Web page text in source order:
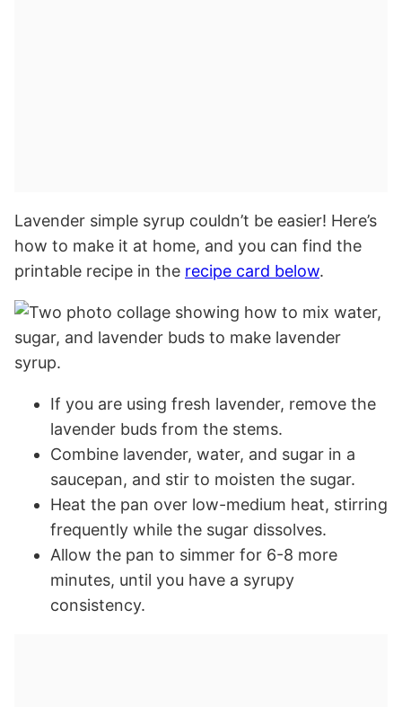
Lavender simple syrup couldn’t be easier! Here’s
how to make it at home, and you can find the
printable recipe in the recipe card below.
If you are using fresh lavender, remove the
lavender buds from the stems.
Combine lavender, water, and sugar in a
saucepan, and stir to moisten the sugar.
Heat the pan over low-medium heat, stirring
frequently while the sugar dissolves.
Allow the pan to simmer for 6-8 more
minutes, until you have a syrupy
consistency.